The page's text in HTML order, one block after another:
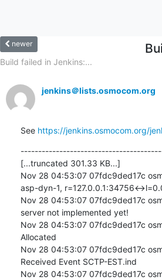
newer
Build failed in Jenkins:...
jenkins＠lists.osmocom.org
See https://jenkins.osmocom.org/
[...truncated 301.33 KB...]
Nov 28 04:53:07 07fdc9ded17c
asp-dyn-1, r=127.0.0.1:34756<-
Nov 28 04:53:07 07fdc9ded17c
server not implemented yet!
Nov 28 04:53:07 07fdc9ded17c
Allocated
Nov 28 04:53:07 07fdc9ded17c
Received Event SCTP-EST.ind
Nov 28 04:53:07 07fdc9ded17c